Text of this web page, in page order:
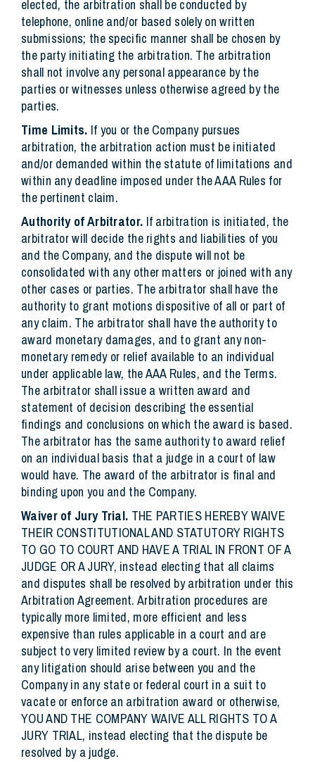
elected, the arbitration shall be conducted by
telephone, online and/or based solely on written
submissions; the specific manner shall be chosen by
the party initiating the arbitration. The arbitration
shall not involve any personal appearance by the
parties or witnesses unless otherwise agreed by the
parties.
Time Limits. If you or the Company pursues
arbitration, the arbitration action must be initiated
and/or demanded within the statute of limitations and
within any deadline imposed under the AAA Rules for
the pertinent claim.
Authority of Arbitrator. If arbitration is initiated, the
arbitrator will decide the rights and liabilities of you
and the Company, and the dispute will not be
consolidated with any other matters or joined with any
other cases or parties. The arbitrator shall have the
authority to grant motions dispositive of all or part of
any claim. The arbitrator shall have the authority to
award monetary damages, and to grant any non-
monetary remedy or relief available to an individual
under applicable law, the AAA Rules, and the Terms.
The arbitrator shall issue a written award and
statement of decision describing the essential
findings and conclusions on which the award is based.
The arbitrator has the same authority to award relief
on an individual basis that a judge in a court of law
would have. The award of the arbitrator is final and
binding upon you and the Company.
Waiver of Jury Trial. THE PARTIES HEREBY WAIVE
THEIR CONSTITUTIONAL AND STATUTORY RIGHTS
TO GO TO COURT AND HAVE A TRIAL IN FRONT OF A
JUDGE OR A JURY, instead electing that all claims
and disputes shall be resolved by arbitration under this
Arbitration Agreement. Arbitration procedures are
typically more limited, more efficient and less
expensive than rules applicable in a court and are
subject to very limited review by a court. In the event
any litigation should arise between you and the
Company in any state or federal court in a suit to
vacate or enforce an arbitration award or otherwise,
YOU AND THE COMPANY WAIVE ALL RIGHTS TO A
JURY TRIAL, instead electing that the dispute be
resolved by a judge.